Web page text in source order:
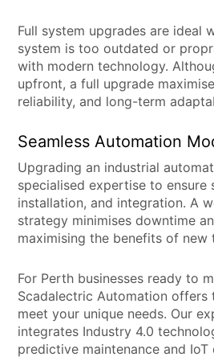
Full system upgrades are ideal
system is too outdated or
with modern technology.
upfront, a full upgrade
reliability, and long-term
Seamless Automation
Upgrading an industrial
specialised expertise to ensure
installation, and integration. A
strategy minimises downtime
maximising the benefits of new
For Perth businesses ready to
Scadalectric Automation
meet your unique needs. Our
integrates Industry 4.0
predictive maintenance and